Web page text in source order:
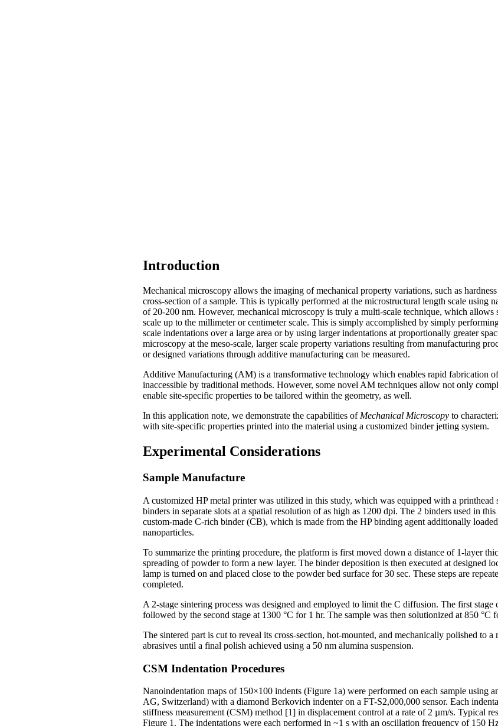
Introduction
Mechanical microscopy allows the imaging of mechanical property variations, such as
cross-section of a sample. This is typically performed at the microstructural length scale using
of 20-200 nm. However, mechanical microscopy is truly a multi-scale technique, which allows
scale up to the millimeter or centimeter scale. This is simply accomplished by simply
scale indentations over a large area or by using larger indentations at proportionally greater
microscopy at the meso-scale, larger scale property variations resulting from manufacturing
or designed variations through additive manufacturing can be measured.
Additive Manufacturing (AM) is a transformative technology which enables rapid fabrication
inaccessible by traditional methods. However, some novel AM techniques allow not only
enable site-specific properties to be tailored within the geometry, as well.
In this application note, we demonstrate the capabilities of Mechanical Microscopy to
with site-specific properties printed into the material using a customized binder jetting system.
Experimental Considerations
Sample Manufacture
A customized HP metal printer was utilized in this study, which was equipped with a printhead
binders in separate slots at a spatial resolution of as high as 1200 dpi. The 2 binders used in
custom-made C-rich binder (CB), which is made from the HP binding agent additionally
nanoparticles.
To summarize the printing procedure, the platform is first moved down a distance of 1-layer
spreading of powder to form a new layer. The binder deposition is then executed at designed
lamp is turned on and placed close to the powder bed surface for 30 sec. These steps are
completed.
A 2-stage sintering process was designed and employed to limit the C diffusion. The first stage
followed by the second stage at 1300 °C for 1 hr. The sample was then solutionized at 850 °C
The sintered part is cut to reveal its cross-section, hot-mounted, and mechanically polished to
abrasives until a final polish achieved using a 50 nm alumina suspension.
CSM Indentation Procedures
Nanoindentation maps of 150×100 indents (Figure 1a) were performed on each sample using
AG, Switzerland) with a diamond Berkovich indenter on a FT-S2,000,000 sensor. Each
stiffness measurement (CSM) method [1] in displacement control at a rate of 2 µm/s. Typical
Figure 1. The indentations were each performed in ~1 s with an oscillation frequency of 150